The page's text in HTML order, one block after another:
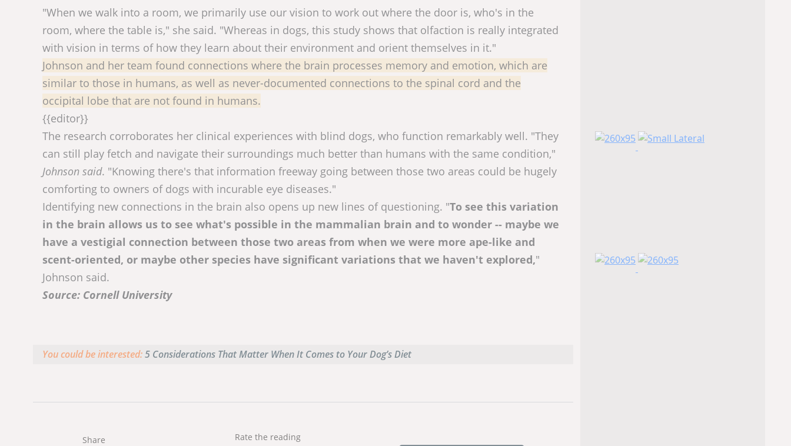
"When we walk into a room, we primarily use our vision to work out where the door is, who's in the
room, where the table is," she said. "Whereas in dogs, this study shows that olfaction is really integrated
with vision in terms of how they learn about their environment and orient themselves in it."
Johnson and her team found connections where the brain processes memory and emotion, which are
similar to those in humans, as well as never-documented connections to the spinal cord and the
occipital lobe that are not found in humans.
{{editor}}
The research corroborates her clinical experiences with blind dogs, who function remarkably well. "They
can still play fetch and navigate their surroundings much better than humans with the same condition,"
Johnson said. "Knowing there's that information freeway going between those two areas could be hugely
comforting to owners of dogs with incurable eye diseases."
Identifying new connections in the brain also opens up new lines of questioning. "To see this variation
in the brain allows us to see what's possible in the mammalian brain and to wonder -- maybe we
have a vestigial connection between those two areas from when we were more ape-like and
scent-oriented, or maybe other species have significant variations that we haven't explored,"
Johnson said.
Source: Cornell University
You could be interested:5 Considerations That Matter When It Comes to Your Dog’s Diet
Share Rate the reading